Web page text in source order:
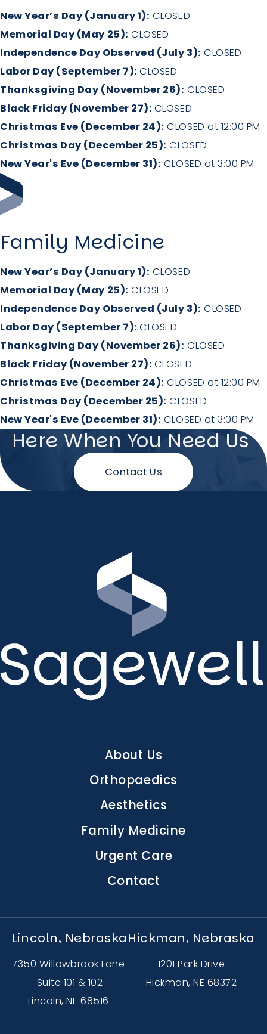
New Year’s Day (January 1): CLOSED
Memorial Day (May 25): CLOSED
Independence Day Observed (July 3): CLOSED
Labor Day (September 7):CLOSED
Thanksgiving Day (November 26): CLOSED
Black Friday (November 27): CLOSED
Christmas Eve (December 24): CLOSED at 12:00 PM
Christmas Day (December 25): CLOSED
New Year's Eve (December 31): CLOSED at 3:00 PM
Family Medicine
New Year’s Day (January 1): CLOSED
Memorial Day (May 25): CLOSED
Independence Day Observed (July 3): CLOSED
Labor Day (September 7):CLOSED
Thanksgiving Day (November 26): CLOSED
Black Friday (November 27): CLOSED
Christmas Eve (December 24): CLOSED at 12:00 PM
Christmas Day (December 25): CLOSED
New Year's Eve (December 31): CLOSED at 3:00 PM
Here When You Need Us
Contact Us
Lincoln, Nebraska
7350 Willowbrook Lane
Suite 101 & 102
Lincoln, NE 68516
Hickman, Nebraska
1201 Park Drive
Hickman, NE 68372
navigation
About Us
Orthopaedics
Aesthetics
Family Medicine
Urgent Care
Contact